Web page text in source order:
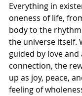
Everything in
oneness of life,
body to the
the universe itself.
guided by love and
connection, the
up as joy, peace,
feeling of